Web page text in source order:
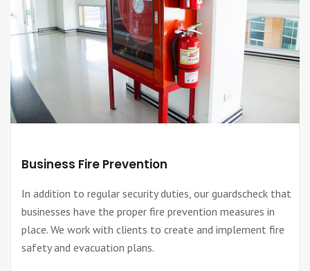
Business Fire Prevention
In addition to regular security duties, our guardscheck that
businesses have the proper fire prevention measures in
place. We work with clients to create and implement fire
safety and evacuation plans.